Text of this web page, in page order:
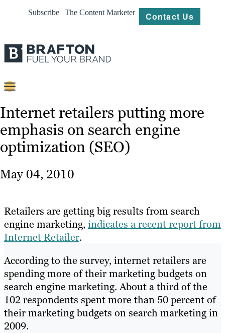
Subscribe | The Content Marketer Contact Us
Strategy
Platforms
Our
Work
Resources
Internet retailers putting more
emphasis on search engine
optimization (SEO)
May 04, 2010
Retailers are getting big results from search
engine marketing,indicates a recent report from
Internet Retailer.
According to the survey, internet retailers are
spending more of their marketing budgets on
search engine marketing. About a third of the
102 respondents spent more than 50 percent of
their marketing budgets on search marketing in
2009.